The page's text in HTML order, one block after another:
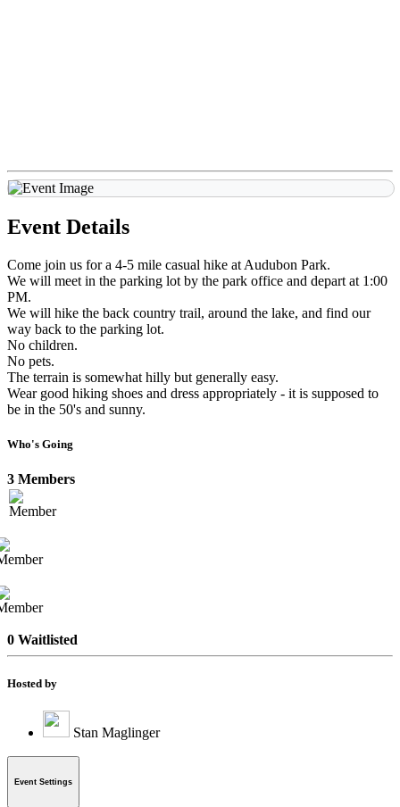
Event Details
Come join us for a 4-5 mile casual hike at Audubon Park.
We will meet in the parking lot by the park office and depart at 1:00
PM.
We will hike the back country trail, around the lake, and find our
way back to the parking lot.
No children.
No pets.
The terrain is somewhat hilly but generally easy.
Wear good hiking shoes and dress appropriately - it is supposed to
be in the 50's and sunny.
Who's Going
3 Members
0 Waitlisted
Hosted by
Stan Maglinger
Event Settings